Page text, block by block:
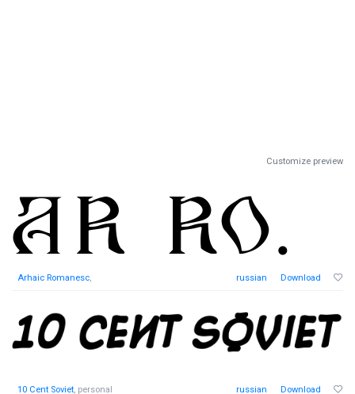
Customize preview
Arhaic Romanesc, russian Download
10 Cent Soviet, personal russian Download